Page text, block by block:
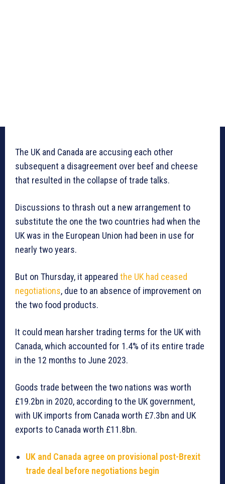
The UK and Canada are accusing each other
subsequent a disagreement over beef and cheese
that resulted in the collapse of trade talks.
Discussions to thrash out a new arrangement to
substitute the one the two countries had when the
UK was in the European Union had been in use for
nearly two years.
But on Thursday, it appeared the UK had ceased
negotiations, due to an absence of improvement on
the two food products.
It could mean harsher trading terms for the UK with
Canada, which accounted for 1.4% of its entire trade
in the 12 months to June 2023.
Goods trade between the two nations was worth
£19.2bn in 2020, according to the UK government,
with UK imports from Canada worth £7.3bn and UK
exports to Canada worth £11.8bn.
UK and Canada agree on provisional post-Brexit
trade deal before negotiations begin